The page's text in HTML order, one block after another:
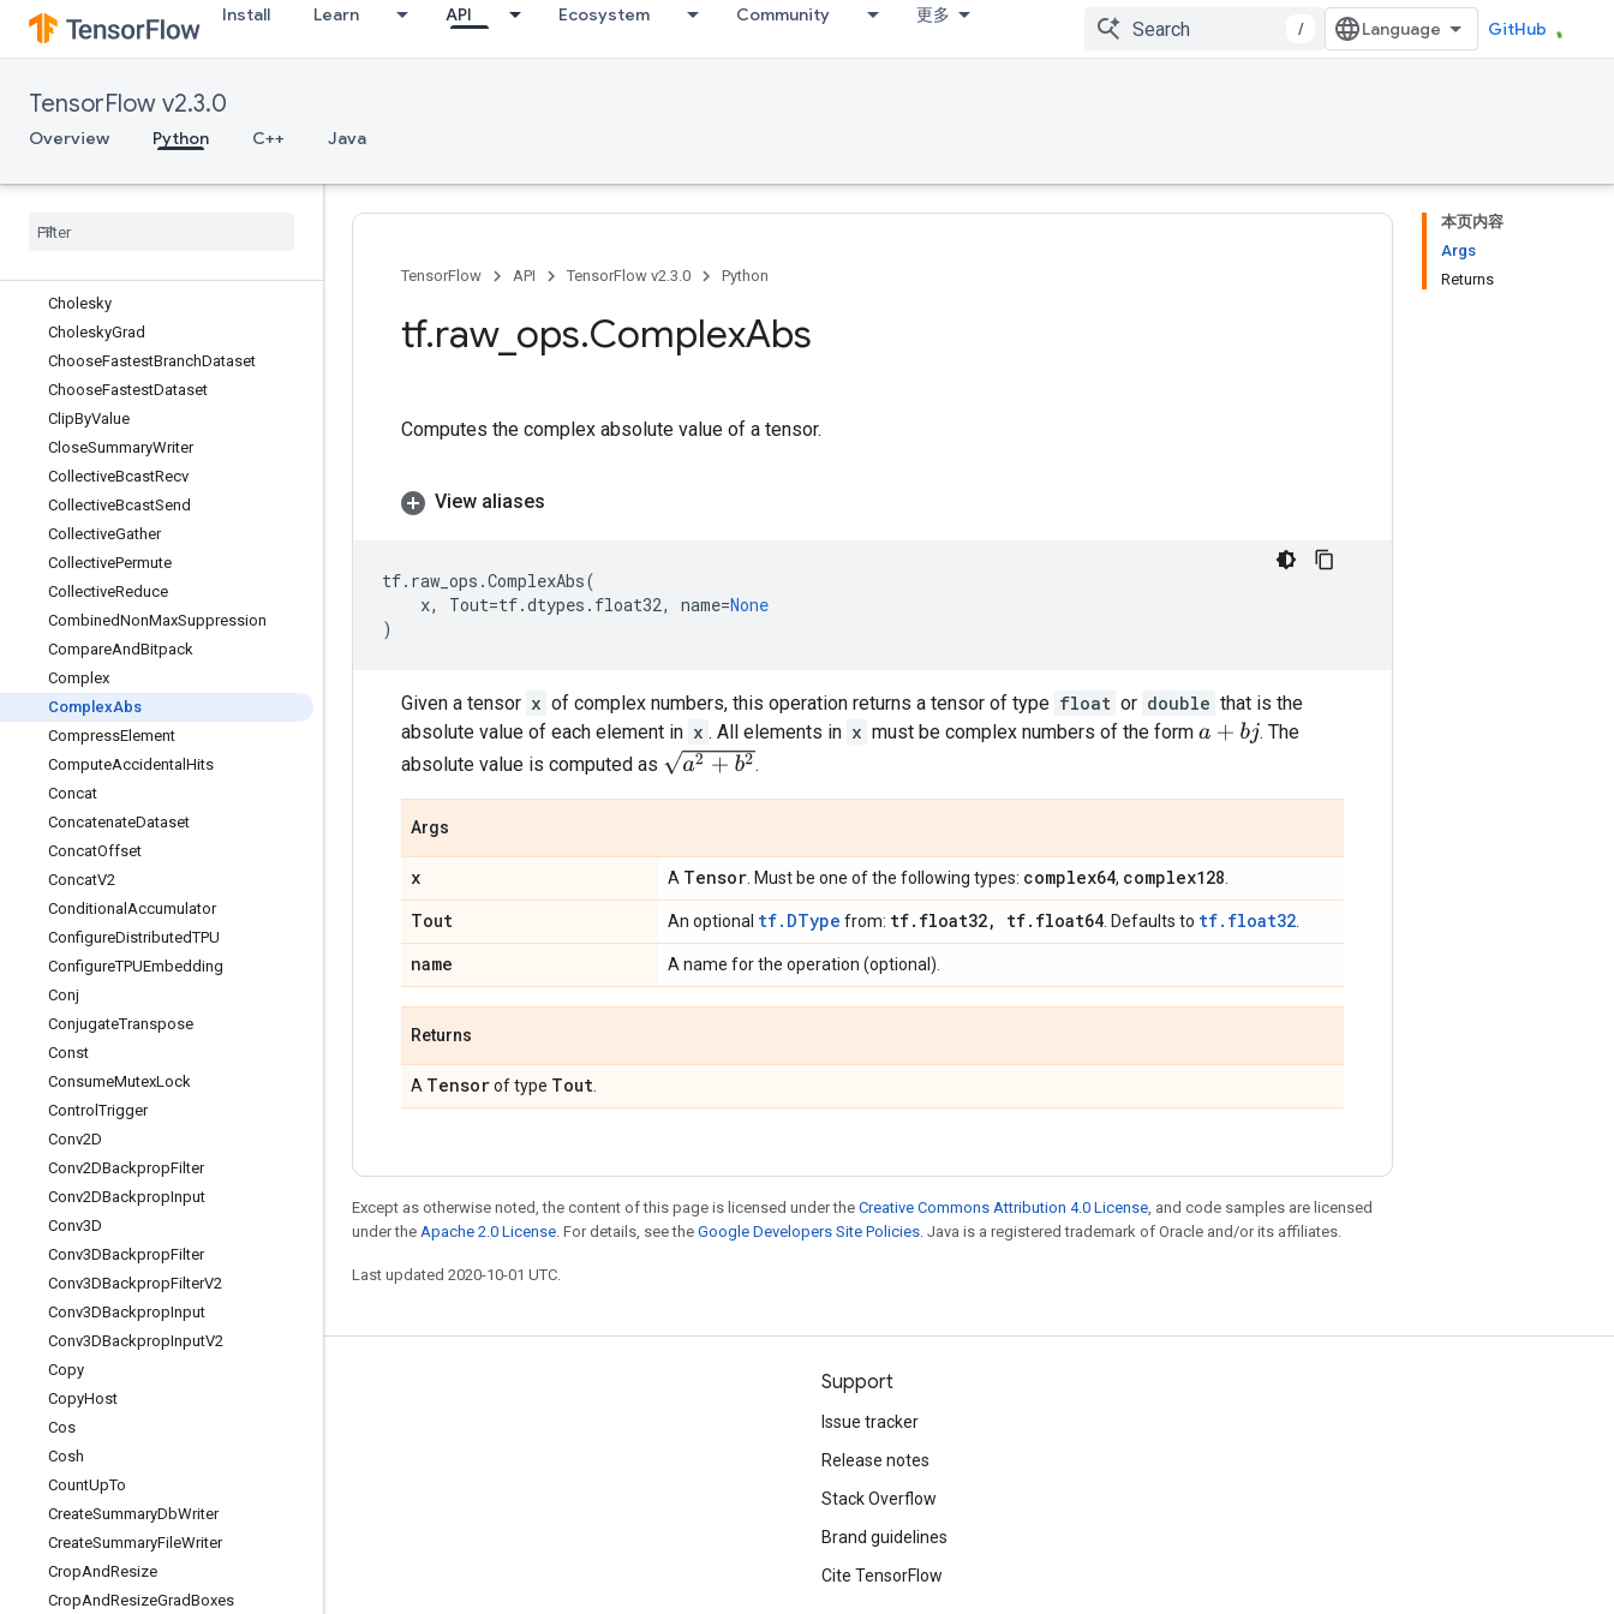
Install Learn API Ecosystem Community 更多
/ GitHub
TensorFlow v2.3.0
Overview Python C++ Java
BroadcastTo
Bucketize
CacheDataset
CacheDatasetV2
Cast
Cholesky
CholeskyGrad
ChooseFastestBranchDataset
ChooseFastestDataset
ClipByValue
CloseSummaryWriter
CollectiveBcastRecv
CollectiveBcastSend
CollectiveGather
CollectivePermute
CollectiveReduce
CombinedNonMaxSuppression
CompareAndBitpack
Complex
ComplexAbs
CompressElement
ComputeAccidental Hits
Concat
ConcatenateDataset
ConcatOffset
ConcatV2
Conditional Accumulator
ConfigureDistributedTPU
ConfigureTPUEmbedding
Conj
ConjugateTranspose
Const
ConsumeMutexLock
ControlTrigger
Conv2D
Conv2DBackpropFilter
Conv2DBackpropInput
Conv3D
Conv3DBackpropFilter
Conv3DBackpropFilterV2
Conv3DBackpropInput
Conv3DBackpropInputV2
Copy
CopyHost
Cos
Cosh
CountUpTo
CreateSummaryDbWriter
CreateSummaryFileWriter
CropAndResize
CropAndResizeGradBoxes
本页内容
Args
Returns
TensorFlow API TensorFlow v2.3.0 Python
tf.raw_ ops.ComplexAbs
Computes the complex absolute value of a tensor.
View aliases
tf. raw_ops .ComplexAbs(
x, Tout=tf.dtypes . float32, name=None
)
Given a tensor x of complex numbers, this operation returns a tensor of type float or double that is the
absolute value of each element in x . All elements in x must be complex numbers of the form a+bj
. The
absolute value is computed as a 2+b2 .
Args
x A Tensor . Must be one of the following types: complex64, complex128
Tout An optional tf.DType from: tf. float32, tf. float64 . Defaults to tf.float32
name A name for the operation (optional).
Returns
A Tensorof type Tout
Except as otherwise noted, the content of this page is licensed under the Creative Commons Attribution 4.0 License, and code samples are licensed
under the Apache 2.0 License. For details, see the Google Developers Site Policies. Java is a registered trademark of Oracle and/or its affiliates.
Last updated 2020-10-01 UTC.
Stay connected
Blog
GitHub
哔哩哔哩
Support
Issue tracker
Release notes
Stack Overflow
Brand guidelines
Cite TensorFlow